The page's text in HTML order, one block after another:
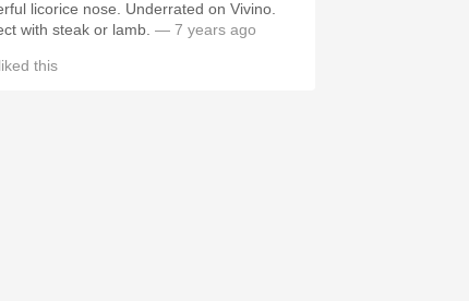
nose. Underrated on Vivino.
with steak or lamb. — 7 years ago
liked this